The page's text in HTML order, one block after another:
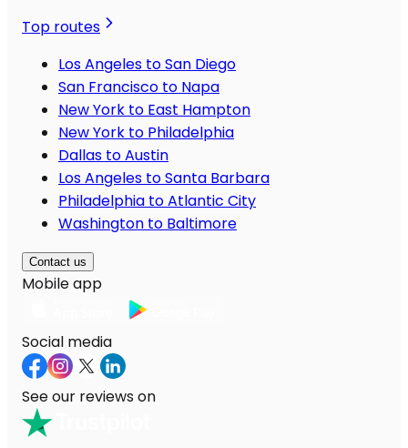
Top routes
Los Angeles to San Diego
San Francisco to Napa
New York to East Hampton
New York to Philadelphia
Dallas to Austin
Los Angeles to Santa Barbara
Philadelphia to Atlantic City
Washington to Baltimore
Contact us
Mobile app
Social media
See our reviews on